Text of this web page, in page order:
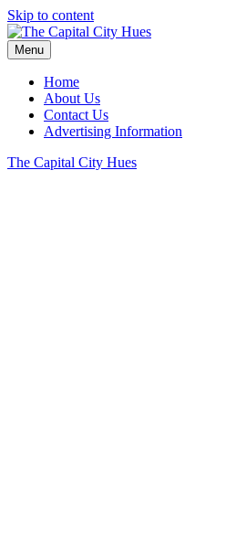
Skip to content
Menu
Home
About Us
Contact Us
Advertising Information
The Capital City Hues